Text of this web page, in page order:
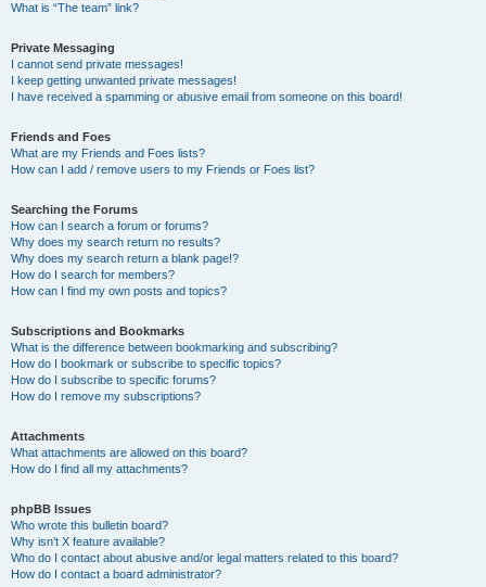
What is “The team” link?
Private Messaging
I cannot send private messages!
I keep getting unwanted private messages!
I have received a spamming or abusive email from someone on this board!
Friends and Foes
What are my Friends and Foes lists?
How can I add / remove users to my Friends or Foes list?
Searching the Forums
How can I search a forum or forums?
Why does my search return no results?
Why does my search return a blank page!?
How do I search for members?
How can I find my own posts and topics?
Subscriptions and Bookmarks
What is the difference between bookmarking and subscribing?
How do I bookmark or subscribe to specific topics?
How do I subscribe to specific forums?
How do I remove my subscriptions?
Attachments
What attachments are allowed on this board?
How do I find all my attachments?
phpBB Issues
Who wrote this bulletin board?
Why isn’t X feature available?
Who do I contact about abusive and/or legal matters related to this board?
How do I contact a board administrator?